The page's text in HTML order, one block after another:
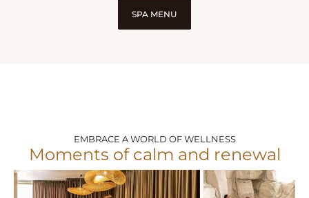
SPA MENU
EMBRACE A WORLD OF WELLNESS
Moments of calm and renewal